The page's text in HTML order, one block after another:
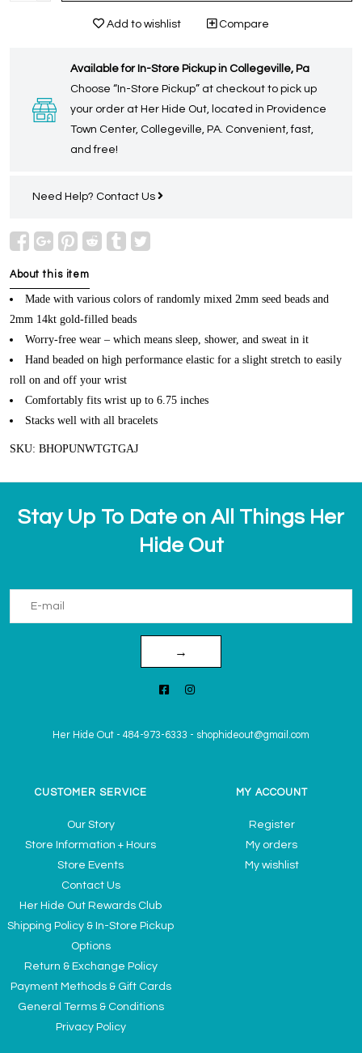
Add to wishlist Compare
Available for In-Store Pickup in Collegeville, Pa
Choose “In-Store Pickup” at checkout to pick up
your order at Her Hide Out, located in Providence
Town Center, Collegeville, PA. Convenient, fast,
and free!
Need Help? Contact Us
About this item
Made with various colors of randomly mixed 2mm seed beads and
2mm 14kt gold-filled beads
Worry-free wear – which means sleep, shower, and sweat in it
Hand beaded on high performance elastic for a slight stretch to easily
roll on and off your wrist
Comfortably fits wrist up to 6.75 inches
Stacks well with all bracelets
SKU: BHOPUNWTGTGAJ
Stay Up To Date on All Things Her
Hide Out
→
Her Hide Out - 484-973-6333 - shophideout@gmail.com
CUSTOMER SERVICE
Our Story
Store Information + Hours
Store Events
Contact Us
Her Hide Out Rewards Club
Shipping Policy & In-Store Pickup
Options
Return & Exchange Policy
Payment Methods & Gift Cards
General Terms & Conditions
Privacy Policy
MY ACCOUNT
Register
My orders
My wishlist